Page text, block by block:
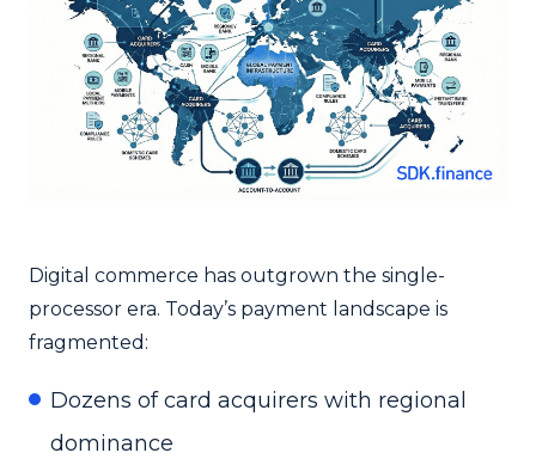
Digital commerce has outgrown the single-
processor era. Today’s payment landscape is
fragmented:
Dozens of card acquirers with regional
dominance